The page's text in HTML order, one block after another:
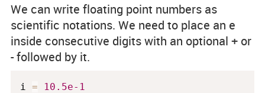
We can write floating point numbers as
scientific notations. We need to place an e
inside consecutive digits with an optional +or
-followed by it.
i =
10.5e-1